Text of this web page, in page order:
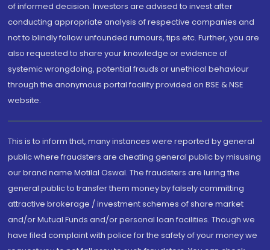
of informed decision. Investors are advised to invest after
conducting appropriate analysis of respective companies and
not to blindly follow unfounded rumours, tips etc. Further, you are
also requested to share your knowledge or evidence of
systemic wrongdoing, potential frauds or unethical behaviour
through the anonymous portal facility provided on BSE & NSE
website.
This is to inform that, many instances were reported by general
public where fraudsters are cheating general public by misusing
our brand name Motilal Oswal. The fraudsters are luring the
general public to transfer them money by falsely committing
attractive brokerage / investment schemes of share market
and/or Mutual Funds and/or personal loan facilities. Though we
have filed complaint with police for the safety of your money we